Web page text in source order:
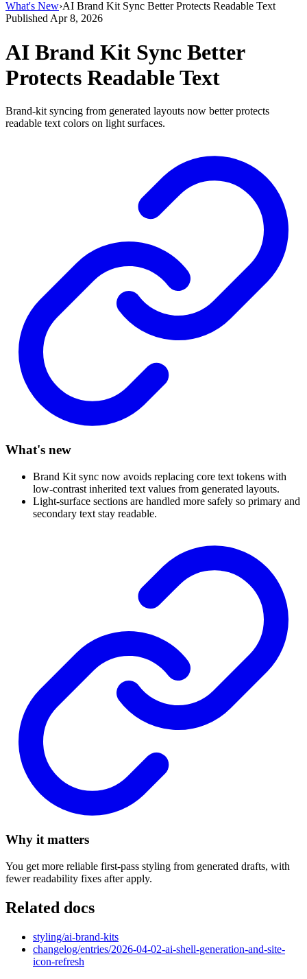
What's New›AI Brand Kit Sync Better Protects Readable Text
Published Apr 8, 2026
AI Brand Kit Sync Better
Protects Readable Text
Brand-kit syncing from generated layouts now better protects
readable text colors on light surfaces.
What's new
Brand Kit sync now avoids replacing core text tokens with
low-contrast inherited text values from generated layouts.
Light-surface sections are handled more safely so primary and
secondary text stay readable.
Why it matters
You get more reliable first-pass styling from generated drafts, with
fewer readability fixes after apply.
Related docs
styling/ai-brand-kits
changelog/entries/2026-04-02-ai-shell-generation-and-site-
icon-refresh